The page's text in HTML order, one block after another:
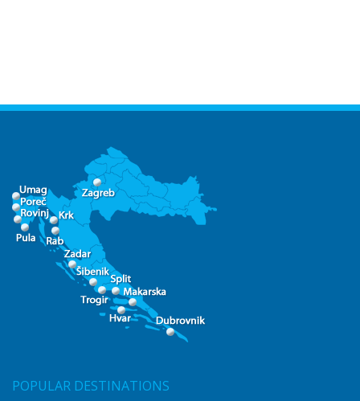
POPULAR DESTINATIONS